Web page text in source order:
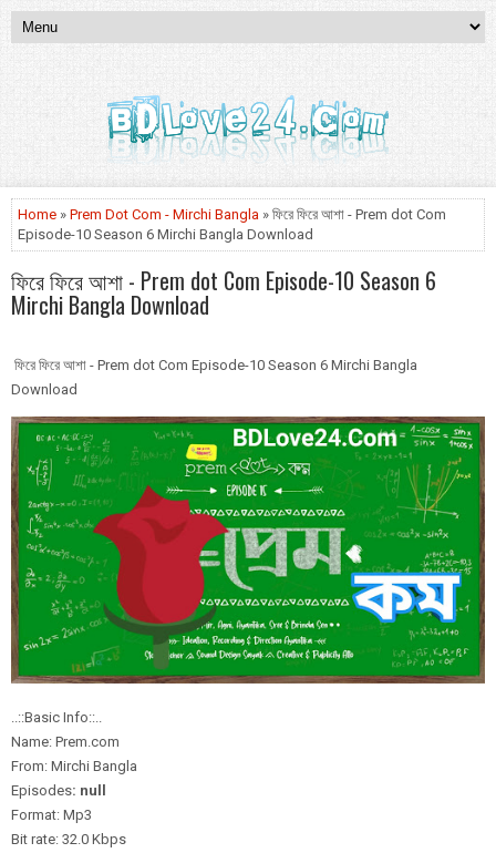
Home » Prem Dot Com - Mirchi Bangla » ফিরে ফিরে আশা - Prem dot Com
Episode-10 Season 6 Mirchi Bangla Download
ফিরে ফিরে আশা - Prem dot Com Episode-10 Season 6
Mirchi Bangla Download
ফিরে ফিরে আশা - Prem dot Com Episode-10 Season 6 Mirchi Bangla
Download
..::Basic Info::..
Name: Prem.com
From: Mirchi Bangla
Episodes: null
Format: Mp3
Bit rate: 32.0 Kbps